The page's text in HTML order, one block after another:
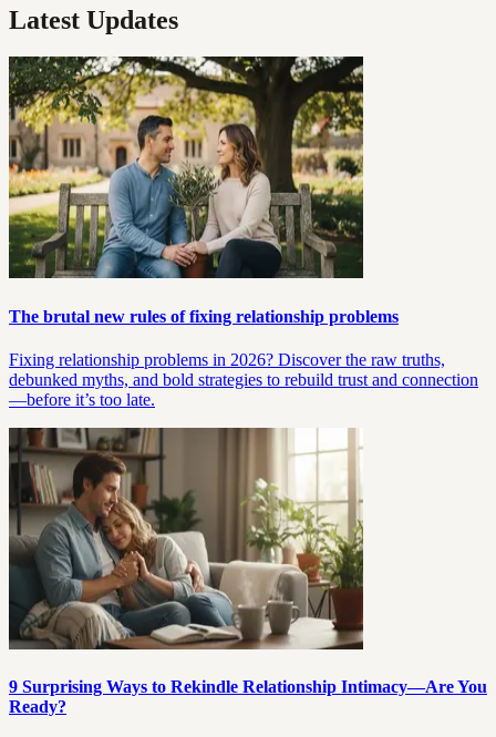
Latest Updates
The brutal new rules of fixing relationship problems
Fixing relationship problems in 2026? Discover the raw truths,
debunked myths, and bold strategies to rebuild trust and connection
—before it’s too late.
9 Surprising Ways to Rekindle Relationship Intimacy—Are You
Ready?